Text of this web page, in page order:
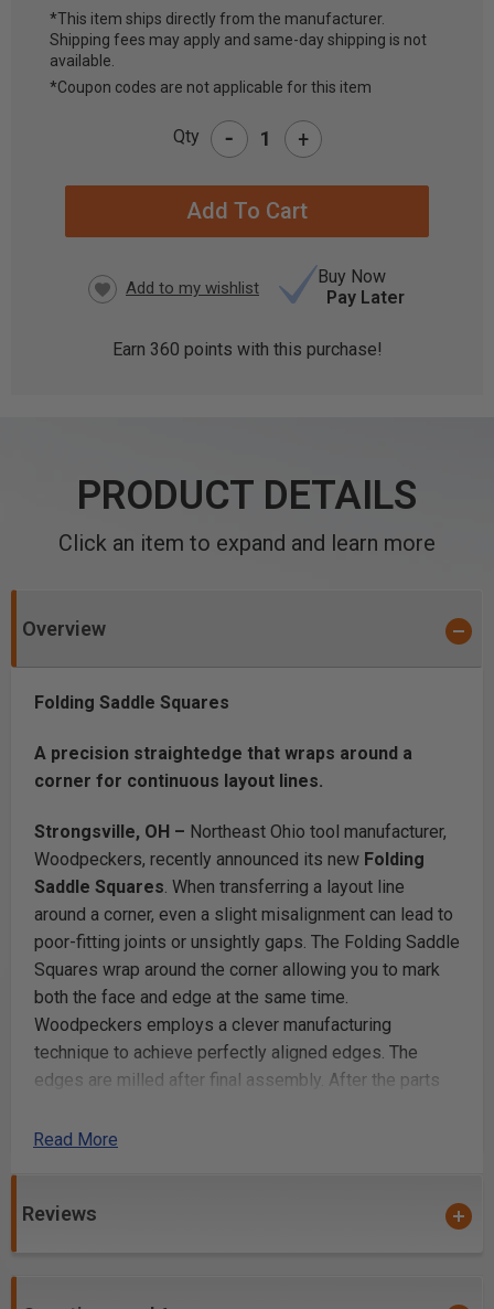
CURRENT
STOCK:
*This item ships directly from the manufacturer.
Shipping fees may apply and same-day shipping is not
available.
*Coupon codes are not applicable for this item
Qty - +
Buy Now
Pay Later
Earn 360 points with this purchase!
PRODUCT DETAILS
Click an item to expand and learn more
Overview
Folding Saddle Squares
A precision straightedge that wraps around a
corner for continuous layout lines.
Strongsville, OH – Northeast Ohio tool manufacturer,
Woodpeckers, recently announced its new Folding
Saddle Squares. When transferring a layout line
around a corner, even a slight misalignment can lead to
poor-fitting joints or unsightly gaps. The Folding Saddle
Squares wrap around the corner allowing you to mark
both the face and edge at the same time.
Woodpeckers employs a clever manufacturing
technique to achieve perfectly aligned edges. The
edges are milled after final assembly. After the parts
go back to the CNC mill. Both edges get one more
well on angles larger than 90⁰. The hinge is tensioned
Read More
Reviews